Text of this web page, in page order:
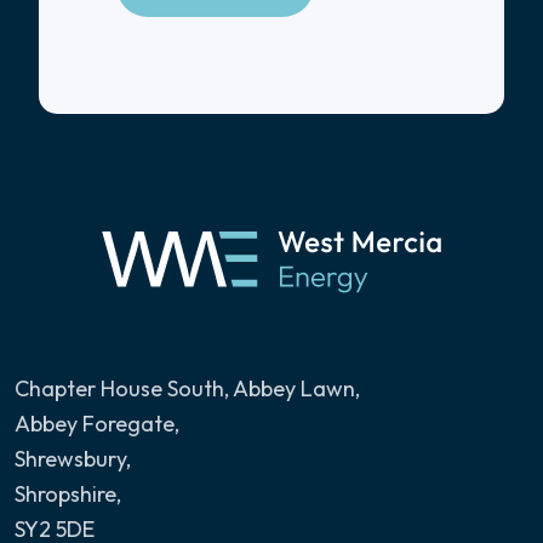
Chapter House South, Abbey Lawn,
Abbey Foregate,
Shrewsbury,
Shropshire,
SY2 5DE